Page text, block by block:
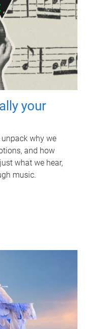
your
why we
and how
what we hear,
music.